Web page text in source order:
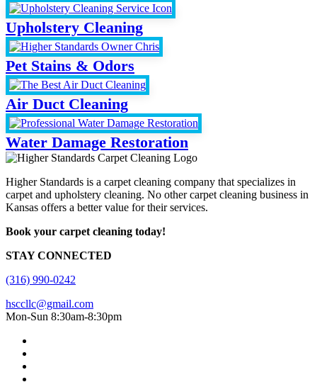
Upholstery Cleaning
Pet Stains & Odors
Air Duct Cleaning
Water Damage Restoration
Higher Standards is a carpet cleaning company that specializes in
carpet and upholstery cleaning. No other carpet cleaning business in
Kansas offers a better value for their services.
Book your carpet cleaning today!
STAY CONNECTED
(316) 990-0242
hsccllc@gmail.com
Mon-Sun 8:30am-8:30pm